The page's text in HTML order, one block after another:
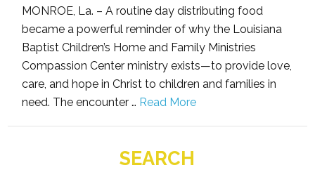
MONROE, La. – A routine day distributing food
became a powerful reminder of why the Louisiana
Baptist Children’s Home and Family Ministries
Compassion Center ministry exists—to provide love,
care, and hope in Christ to children and families in
need. The encounter … Read More
SEARCH